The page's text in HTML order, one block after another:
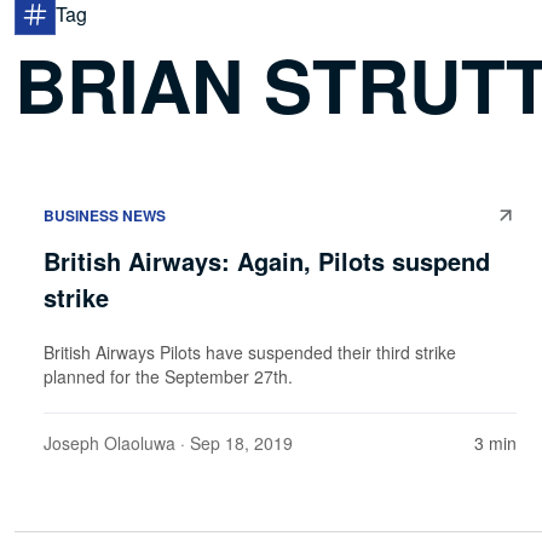
Tag
BRIAN
BUSINESS NEWS
British Airways: Again, Pilots suspend
strike
British Airways Pilots have suspended their third strike
planned for the September 27th.
Joseph Olaoluwa · Sep 18, 2019 3 min